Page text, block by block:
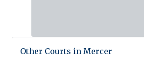
Other Courts in Mercer